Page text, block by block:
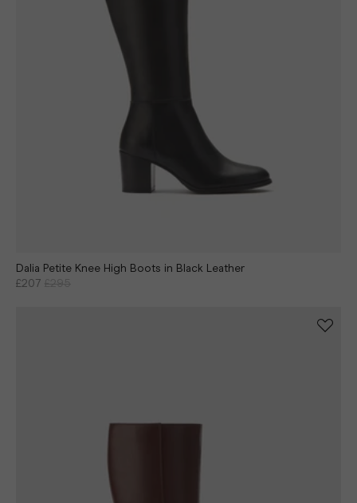
Dalia Petite Knee High Boots in Black Leather
£207